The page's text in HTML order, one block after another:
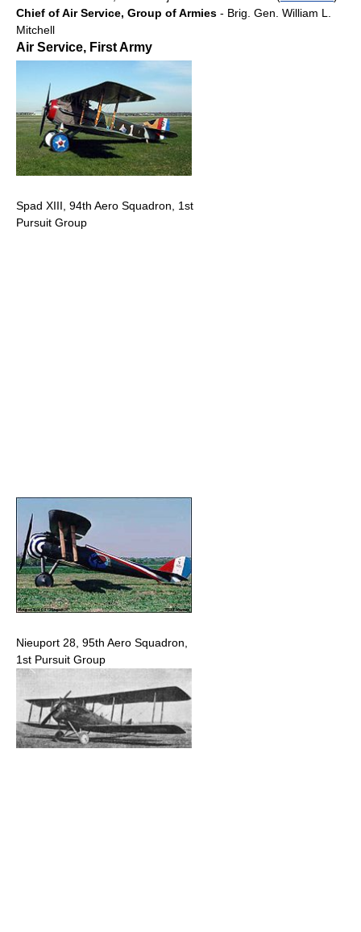
Chief of Air Service, Group of Armies - Brig. Gen. William L.
Mitchell
Air Service, First Army
Spad XIII, 94th Aero Squadron, 1st
Pursuit Group
Nieuport 28, 95th Aero Squadron,
1st Pursuit Group